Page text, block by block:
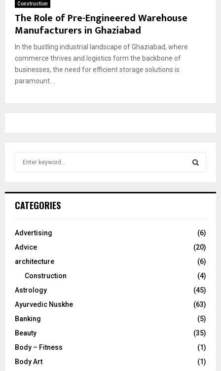
Construction
The Role of Pre-Engineered Warehouse
Manufacturers in Ghaziabad
In the bustling industrial landscape of Ghaziabad, where
commerce thrives and logistics form the backbone of
businesses, the need for efficient storage solutions is
paramount....
h
o
:
CATEGORIES
Advertising
(6)
Advice
(20)
architecture
(6)
Construction
(4)
Astrology
(45)
Ayurvedic Nuskhe
(63)
Banking
(5)
Beauty
(35)
Body – Fitness
(1)
Body Art
(1)